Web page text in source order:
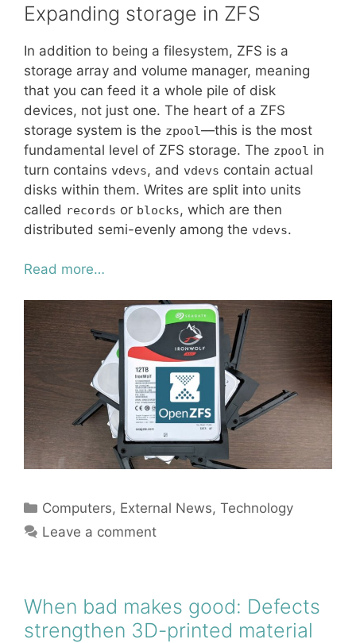
Expanding storage in ZFS
In addition to being a filesystem, ZFS is a
storage array and volume manager, meaning
that you can feed it a whole pile of disk
devices, not just one. The heart of a ZFS
storage system is the zpool—this is the most
fundamental level of ZFS storage. The zpool in
turn contains vdevs, and vdevs contain actual
disks within them. Writes are split into units
called records or blocks, which are then
distributed semi-evenly among the vdevs.
Read more…
Categories
Computers, External News,Technology
Leave a comment
When bad makes good: Defects
strengthen 3D-printed material